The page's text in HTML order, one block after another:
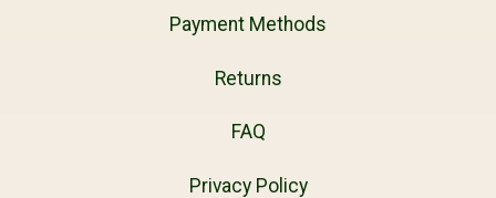
Payment Methods
Returns
FAQ
Privacy Policy